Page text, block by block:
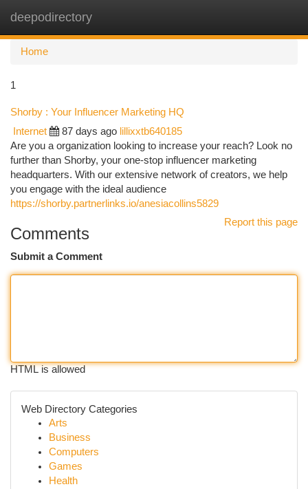
deepodirectory
Home
1
Shorby : Your Influencer Marketing HQ
Internet 87 days ago lillixxtb640185
Are you a organization looking to increase your reach? Look no
further than Shorby, your one-stop influencer marketing
headquarters. With our extensive network of creators, we help
you engage with the ideal audience
https://shorby.partnerlinks.io/anesiacollins5829
Report this page
Comments
Submit a Comment
HTML is allowed
Web Directory Categories
Arts
Business
Computers
Games
Health